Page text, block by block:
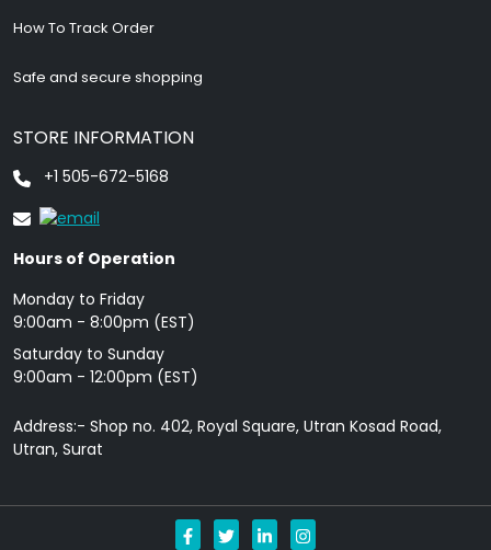
How To Track Order
Safe and secure shopping
STORE INFORMATION
+1 505-672-5168
Hours of Operation
Monday to Friday
9: 00am - 8:00pm (EST)
Saturday to Sunday
9:00am - 12:00pm (EST)
Address:- Shop no. 402, Royal Square, Utran Kosad Road,
Utran, Surat